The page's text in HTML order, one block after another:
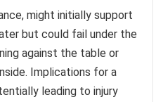
might initially support
but could fail under the
against the table or
Implications for a
leading to injury